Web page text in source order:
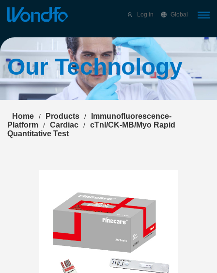
Log in Global
Our Technology
Home / Products /
Immunofluorescence-
Platform
/ Cardiac /
cTnI/CK-MB/Myo Rapid
Quantitative Test